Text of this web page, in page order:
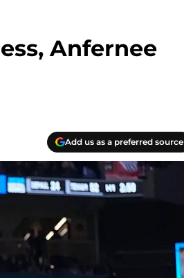
Anfernee
Add us as a preferred source